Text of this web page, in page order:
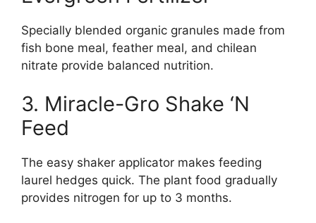
Specially blended organic granules made from
fish bone meal, feather meal, and chilean
nitrate provide balanced nutrition.
3. Miracle-Gro Shake ‘N
Feed
The easy shaker applicator makes feeding
laurel hedges quick. The plant food gradually
provides nitrogen for up to 3 months.